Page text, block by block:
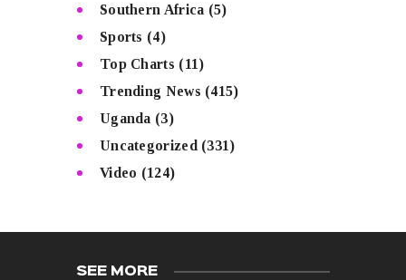
Southern Africa (5)
Sports (4)
Top Charts (11)
Trending News (415)
Uganda (3)
Uncategorized (331)
Video (124)
SEE MORE